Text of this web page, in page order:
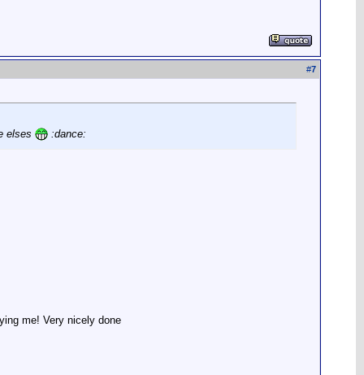
#7
elses :dance:
me! Very nicely done